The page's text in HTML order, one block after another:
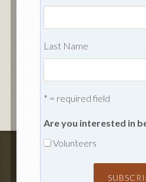
Last Name
* = required field
Are you interested in
Volunteers